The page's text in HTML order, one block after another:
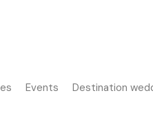
Events Destination